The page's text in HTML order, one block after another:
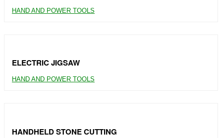
HAND AND POWER TOOLS
ELECTRIC JIGSAW
HAND AND POWER TOOLS
HANDHELD STONE CUTTING